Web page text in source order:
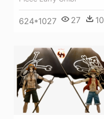
624*1027 27 10